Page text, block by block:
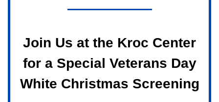
Join Us at the Kroc Center
for a Special Veterans Day
White Christmas Screening